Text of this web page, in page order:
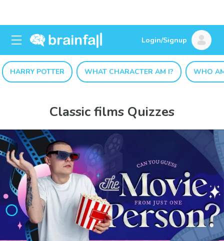
Login/Signup
HARRY POTTER WHAT CHARACTER AM I? WHO
Classic films Quizzes